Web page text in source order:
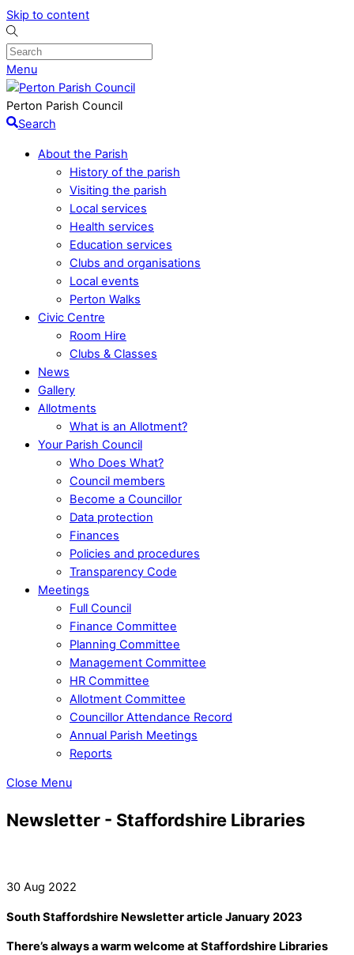
Skip to content
Menu
Perton Parish Council
Search
About the Parish
History of the parish
Visiting the parish
Local services
Health services
Education services
Clubs and organisations
Local events
Perton Walks
Civic Centre
Room Hire
Clubs & Classes
News
Gallery
Allotments
What is an Allotment?
Your Parish Council
Who Does What?
Council members
Become a Councillor
Data protection
Finances
Policies and procedures
Transparency Code
Meetings
Full Council
Finance Committee
Planning Committee
Management Committee
HR Committee
Allotment Committee
Councillor Attendance Record
Annual Parish Meetings
Reports
Close Menu
Newsletter - Staffordshire Libraries
30 Aug 2022
South Staffordshire Newsletter article January 2023
There’s always a warm welcome at Staffordshire Libraries